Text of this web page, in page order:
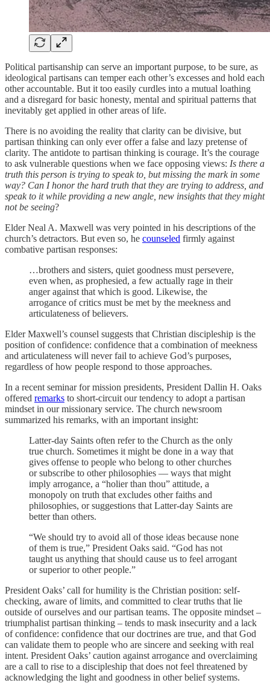
Political partisanship can serve an important purpose, to be sure, as
ideological partisans can temper each other’s excesses and hold each
other accountable. But it too easily curdles into a mutual loathing
and a disregard for basic honesty, mental and spiritual patterns that
inevitably get applied in other areas of life.
There is no avoiding the reality that clarity can be divisive, but
partisan thinking can only ever offer a false and lazy pretense of
clarity. The antidote to partisan thinking is courage. It’s the courage
to ask vulnerable questions when we face opposing views: Is there a
truth this person is trying to speak to, but missing the mark in some
way? Can I honor the hard truth that they are trying to address, and
speak to it while providing a new angle, new insights that they might
not be seeing?
Elder Neal A. Maxwell was very pointed in his descriptions of the
church’s detractors. But even so, he counseled firmly against
combative partisan responses:
…brothers and sisters, quiet goodness must persevere,
even when, as prophesied, a few actually rage in their
anger against that which is good. Likewise, the
arrogance of critics must be met by the meekness and
articulateness of believers.
Elder Maxwell’s counsel suggests that Christian discipleship is the
position of confidence: confidence that a combination of meekness
and articulateness will never fail to achieve God’s purposes,
regardless of how people respond to those approaches.
In a recent seminar for mission presidents, President Dallin H. Oaks
offered remarks to short-circuit our tendency to adopt a partisan
mindset in our missionary service. The church newsroom
summarized his remarks, with an important insight:
Latter-day Saints often refer to the Church as the only
true church. Sometimes it might be done in a way that
gives offense to people who belong to other churches
or subscribe to other philosophies — ways that might
imply arrogance, a “holier than thou” attitude, a
monopoly on truth that excludes other faiths and
philosophies, or suggestions that Latter-day Saints are
better than others.
“We should try to avoid all of those ideas because none
of them is true,” President Oaks said. “God has not
taught us anything that should cause us to feel arrogant
or superior to other people.”
President Oaks’ call for humility is the Christian position: self-
checking, aware of limits, and committed to clear truths that lie
outside of ourselves and our partisan teams. The opposite mindset –
triumphalist partisan thinking – tends to mask insecurity and a lack
of confidence: confidence that our doctrines are true, and that God
can validate them to people who are sincere and seeking with real
intent. President Oaks’ caution against arrogance and overclaiming
are a call to rise to a discipleship that does not feel threatened by
acknowledging the light and goodness in other belief systems.